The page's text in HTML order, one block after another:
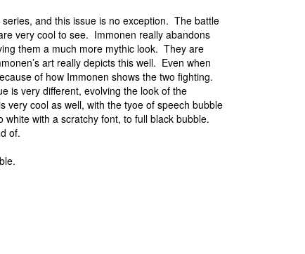
and this issue is no exception. The battle
very cool to see. Immonen really abandons
them a much more mythic look. They are
art really depicts this well. Even when
of how Immonen shows the two fighting.
is very different, evolving the look of the
cool as well, with the tyoe of speech bubble
with a scratchy font, to full black bubble.
of.